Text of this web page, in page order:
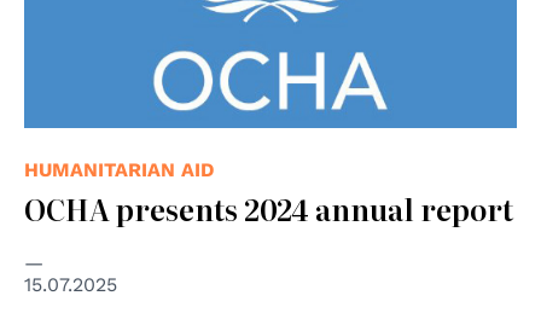
HUMANITARIAN AID
OCHA presents 2024 annual report
15.07.2025